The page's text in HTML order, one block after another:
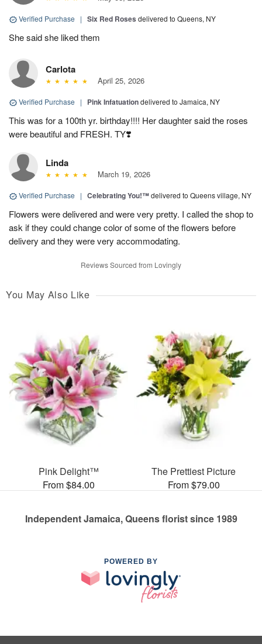
Verified Purchase | Six Red Roses delivered to Queens, NY
She said she liked them
Carlota
April 25, 2026
Verified Purchase | Pink Infatuationdelivered to Jamaica, NY
This was for a 100th yr. birthday!!!! Her daughter said the roses
were beautiful and FRESH. TY❣️
Linda
March 19, 2026
Verified Purchase | Celebrating You!™delivered to Queens village, NY
Flowers were delivered and were very pretty. I called the shop to
ask if they could change color of some of the flowers before
delivery and they were very accommodating.
Reviews Sourced from Lovingly
You May Also Like
Pink Delight™
From $84.00
The Prettiest Picture
From $79.00
Independent Jamaica, Queens florist since 1989
POWERED BY